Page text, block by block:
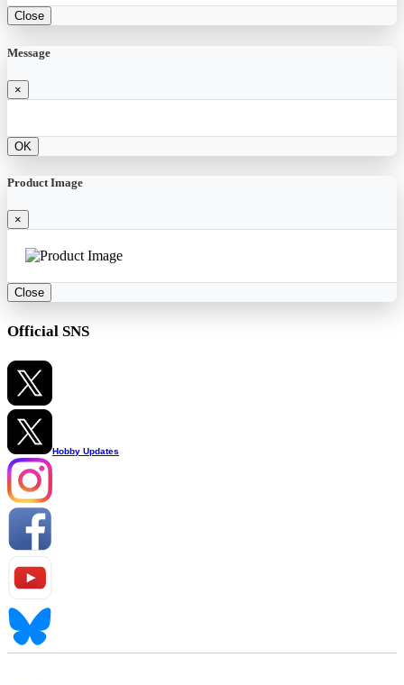
Close
Message
×
OK
Product Image
×
Close
Official SNS
Hobby Updates